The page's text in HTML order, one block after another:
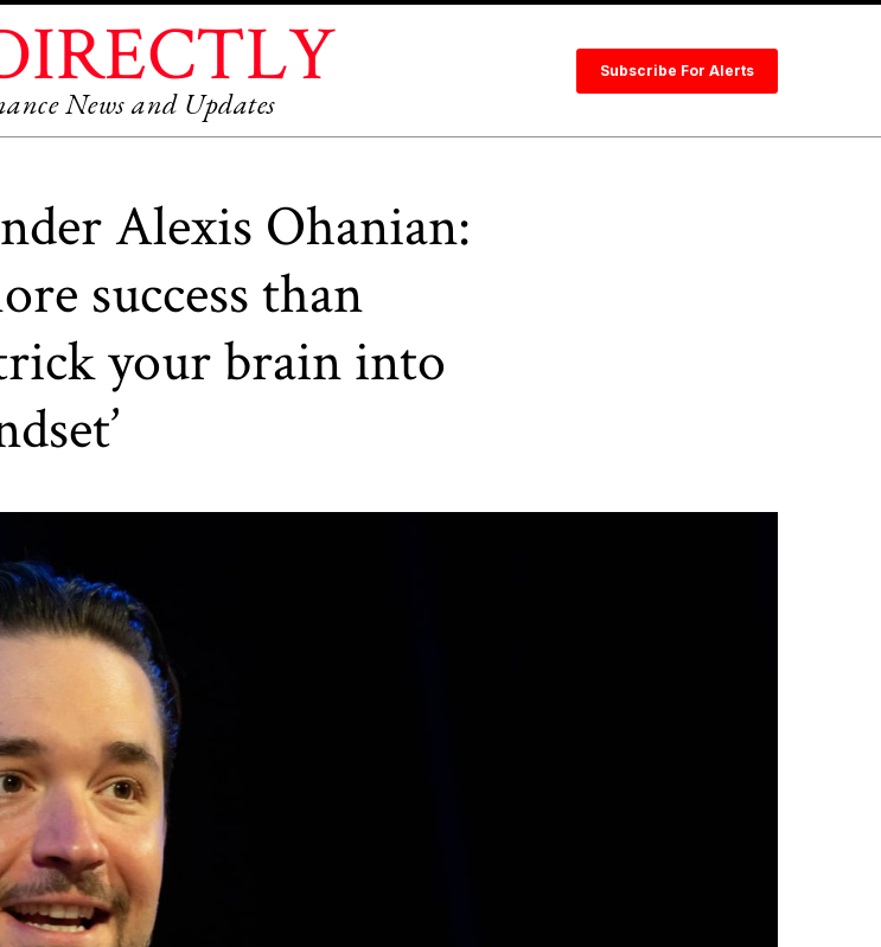
News and Updates
Subscribe For Alerts
Alexis Ohanian:
success than
your brain into